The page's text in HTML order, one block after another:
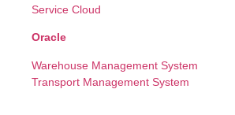
Service Cloud
Oracle
Warehouse Management System
Transport Management System